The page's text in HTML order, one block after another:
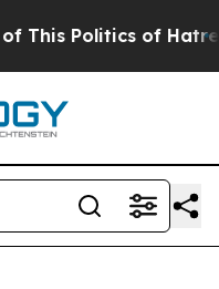
Politics of Hatred”